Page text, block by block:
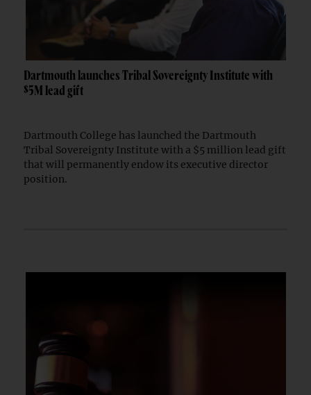
Dartmouth launches Tribal Sovereignty Institute with
$5M lead gift
Dartmouth College has launched the Dartmouth
Tribal Sovereignty Institute with a $5 million lead gift
that will permanently endow its executive director
position.